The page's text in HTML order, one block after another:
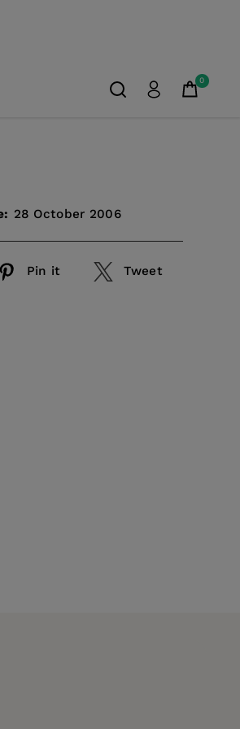
0
28 October 2006
Pin it Tweet